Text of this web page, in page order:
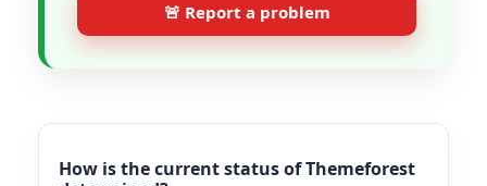
🚨 Report a problem
How is the current status of Themeforest